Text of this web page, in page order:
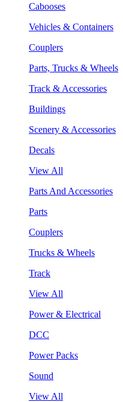
Cabooses
Vehicles & Containers
Couplers
Parts, Trucks & Wheels
Track & Accessories
Buildings
Scenery & Accessories
Decals
View All
Parts And Accessories
Parts
Couplers
Trucks & Wheels
Track
View All
Power & Electrical
DCC
Power Packs
Sound
View All